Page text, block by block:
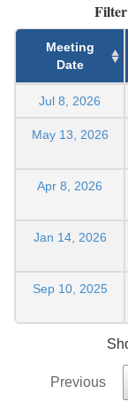
Filter
Meeting
Date
Jul 8, 2026
May 13, 2026
Apr 8, 2026
Jan 14, 2026
Sep 10, 2025
Previous